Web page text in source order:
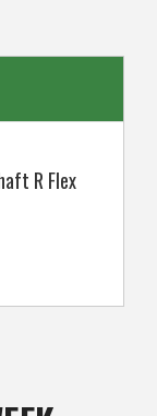
R Flex